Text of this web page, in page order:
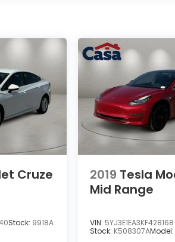
Cruze
Stock: 9918A
2019 Tesla
Mid Range
VIN: 5YJ3E1EA3KF428168
Stock: K508307AModel: